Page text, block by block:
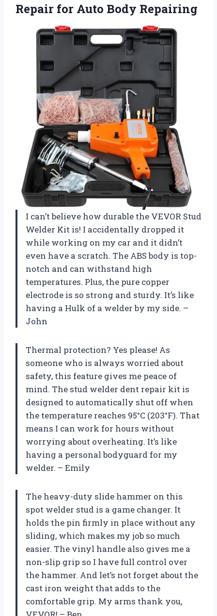
Repair for Auto Body Repairing
I can’t believe how durable the VEVOR Stud
Welder Kit is! I accidentally dropped it
while working on my car and it didn’t
even have a scratch. The ABS body is top-
notch and can withstand high
temperatures. Plus, the pure copper
electrode is so strong and sturdy. It’s like
having a Hulk of a welder by my side. –
John
Thermal protection? Yes please! As
someone who is always worried about
safety, this feature gives me peace of
mind. The stud welder dent repair kit is
designed to automatically shut off when
the temperature reaches 95°C (203°F). That
means I can work for hours without
worrying about overheating. It’s like
having a personal bodyguard for my
welder. – Emily
The heavy-duty slide hammer on this
spot welder stud is a game changer. It
holds the pin firmly in place without any
sliding, which makes my job so much
easier. The vinyl handle also gives me a
non-slip grip so I have full control over
the hammer. And let’s not forget about the
cast iron weight that adds to the
comfortable grip. My arms thank you,